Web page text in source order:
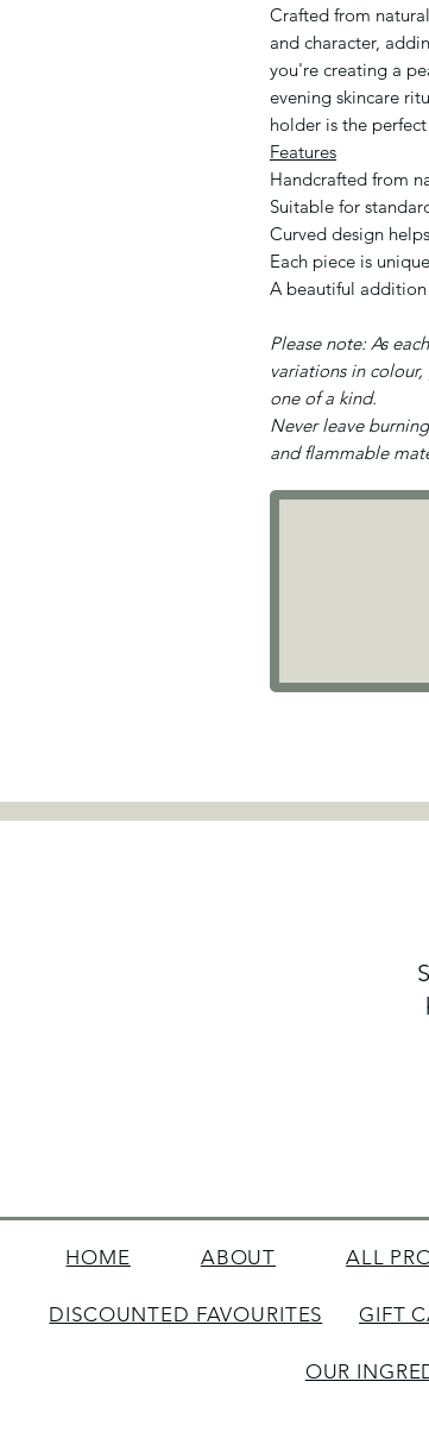
Crafted from
and character,
you're creating a
evening skincare
holder is the
Features
Handcrafted from
Suitable for
Curved design
Each piece is
A beautiful
Please note: As
variations in
one of a kind.
Never leave
and flammable
HOME ABOUT ALL
DISCOUNTED FAVOURITES GIFT
OUR